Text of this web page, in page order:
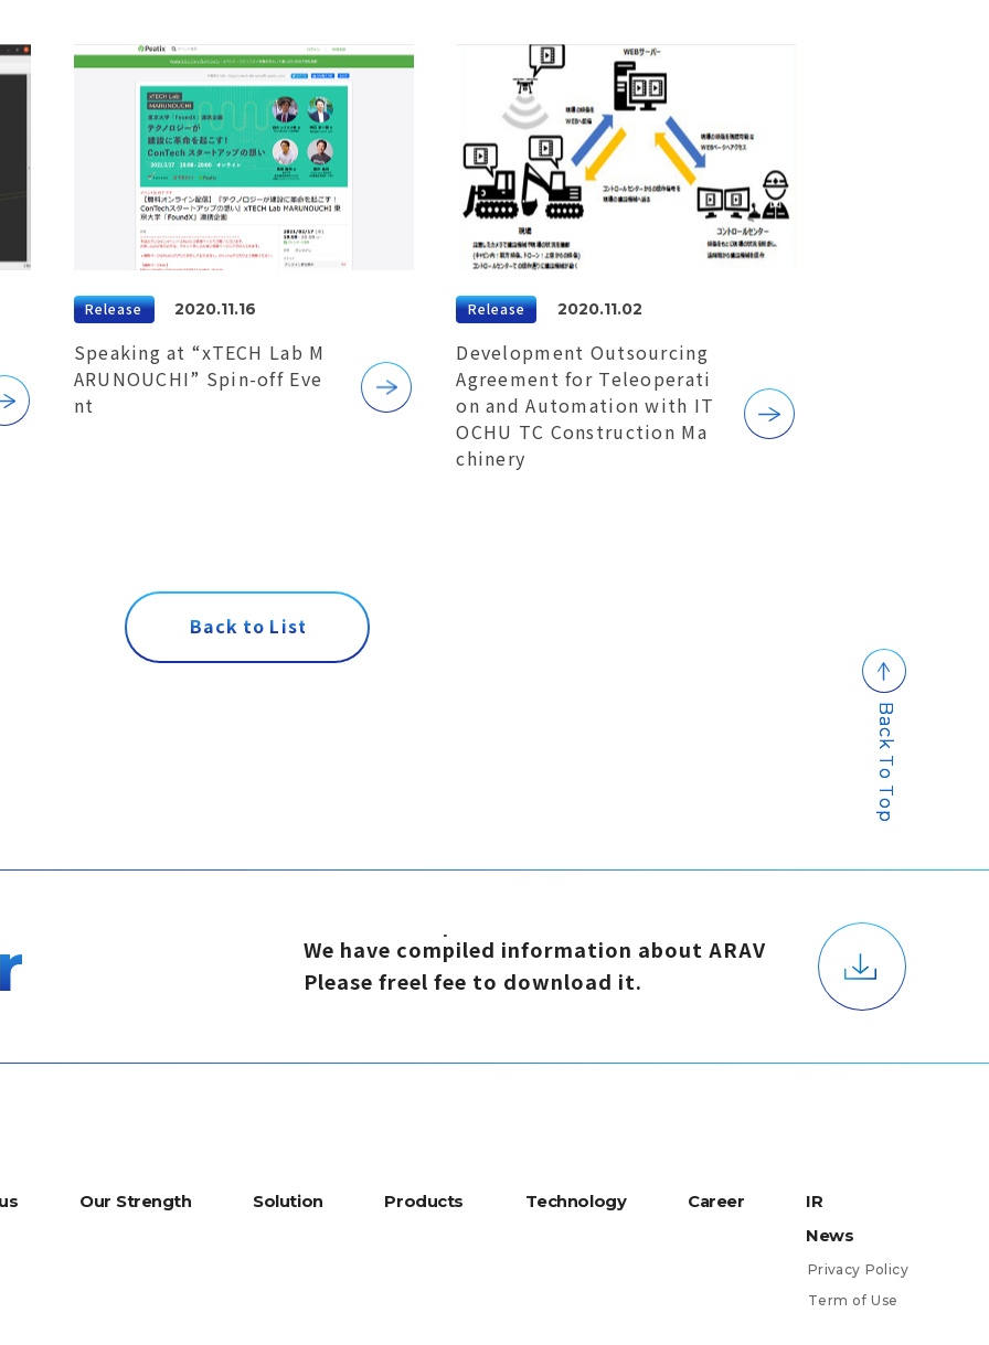
Release 2020.11.16
Speaking at “xTECH Lab M
ARUNOUCHI” Spin-off Eve
nt
Release 2020.11.02
Development Outsourcing
Agreement for Teleoperati
on and Automation with IT
OCHU TC Construction Ma
chinery
Back to List
We have compiled information about ARAV
Please freel fee to download it.
us Our Strength So ution Prod ucts Techno ogy Career IR
News
Priva cy Po icy
Term of U se
B
a
c
k
T
o
T
o
p